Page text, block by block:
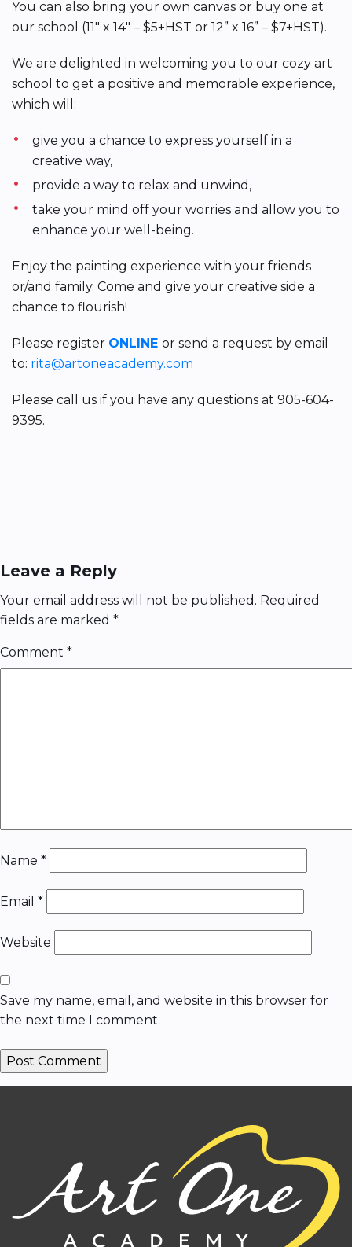
You can also bring your own canvas or buy one at
our school (11″ x 14″ – $5+HST or 12” x 16” – $7+HST).
We are delighted in welcoming you to our cozy art
school to get a positive and memorable experience,
which will:
give you a chance to express yourself in a
creative way,
provide a way to relax and unwind,
take your mind off your worries and allow you to
enhance your well-being.
Enjoy the painting experience with your friends
or/and family. Come and give your creative side a
chance to flourish!
Please register ONLINE or send a request by email
to: rita@artoneacademy.com
Please call us if you have any questions at 905-604-
9395.
Leave a Reply
Your email address will not be published. Required
fields are marked *
Comment *
Name *
Email *
Website
Save my name, email, and website in this browser for
the next time I comment.